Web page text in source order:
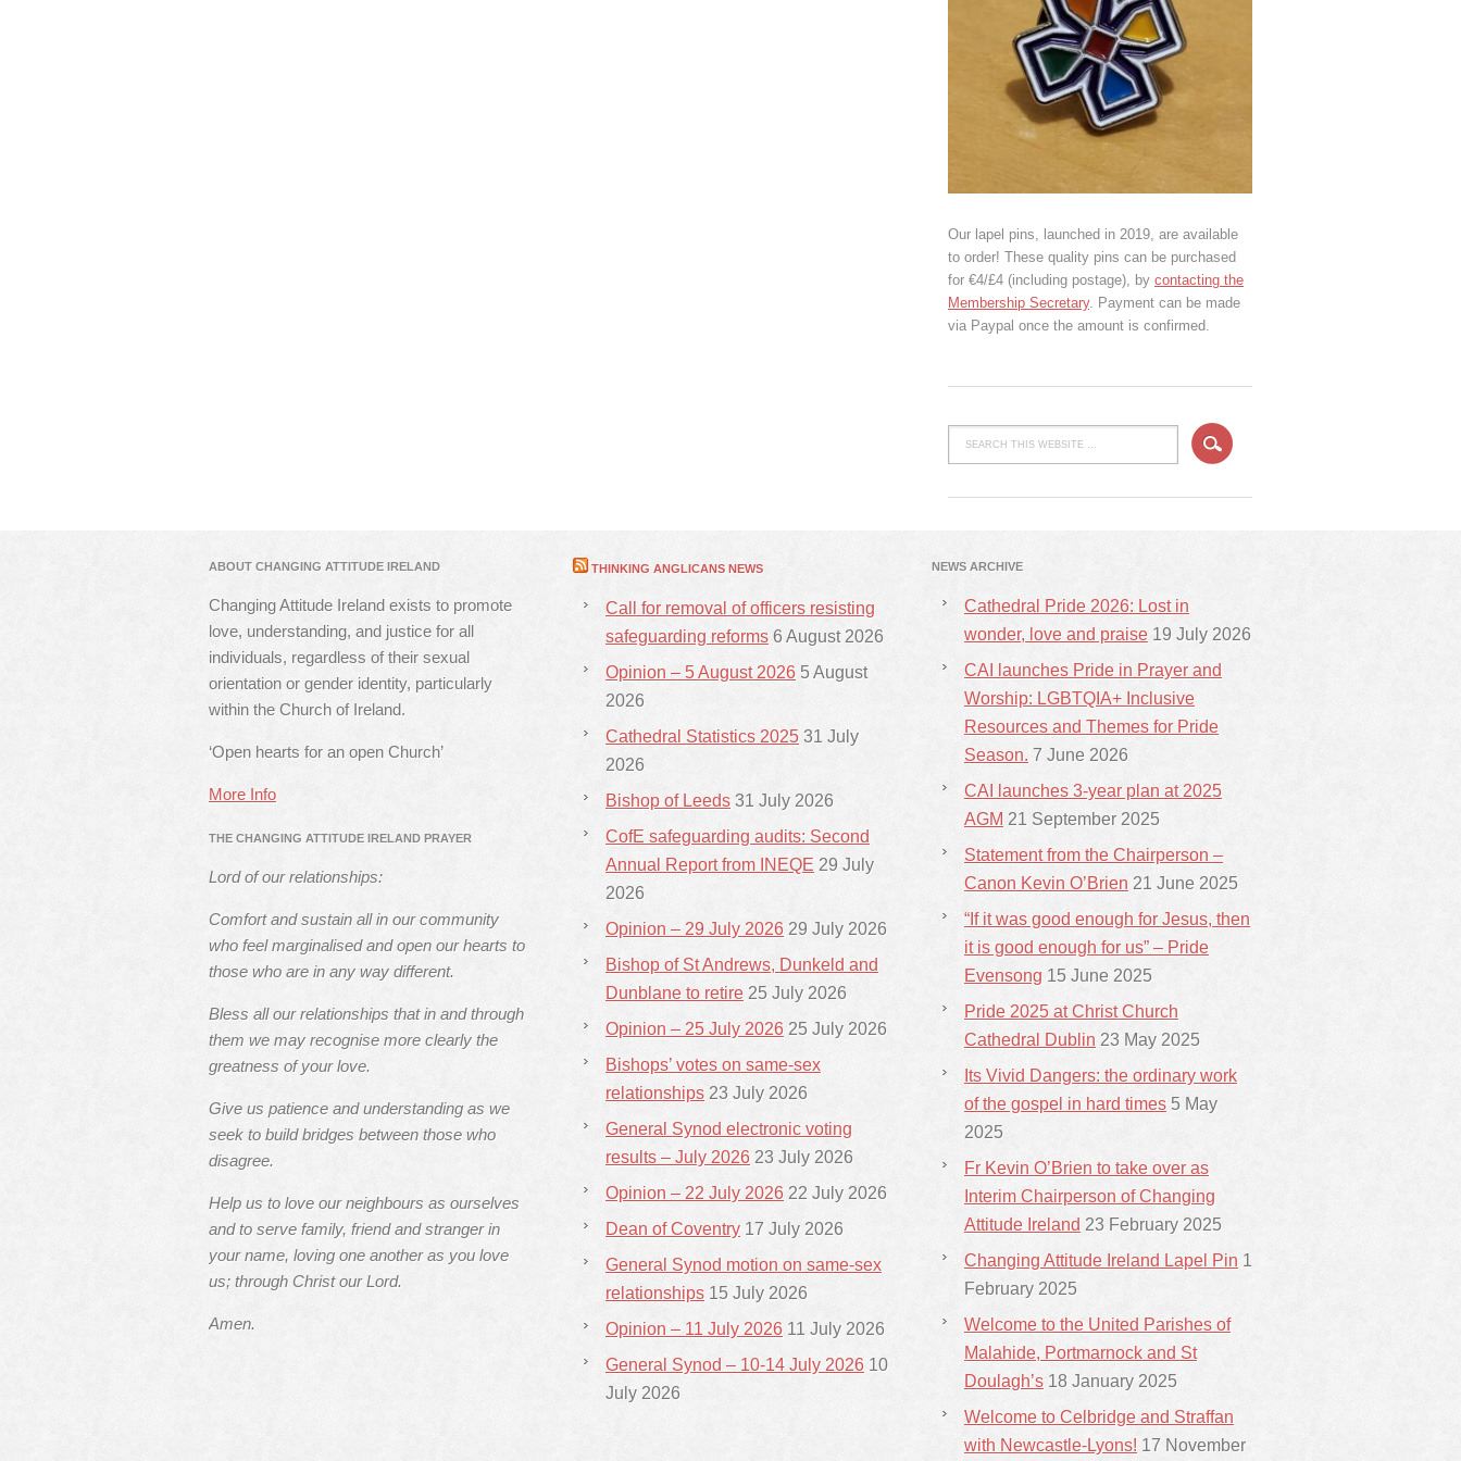
Our lapel pins, launched in 2019, are available
to order! These quality pins can be purchased
for €4/£4 (including postage), by contacting the
Membership Secretary. Payment can be made
via Paypal once the amount is confirmed.
ABOUT CHANGING ATTITUDE IRELAND
Changing Attitude Ireland exists to promote
love, understanding, and justice for all
individuals, regardless of their sexual
orientation or gender identity, particularly
within the Church of Ireland.
‘Open hearts for an open Church’
More Info
THE CHANGING ATTITUDE IRELAND PRAYER
Lord of our relationships:
Comfort and sustain all in our community
who feel marginalised and open our hearts to
those who are in any way different.
Bless all our relationships that in and through
them we may recognise more clearly the
greatness of your love.
Give us patience and understanding as we
seek to build bridges between those who
disagree.
Help us to love our neighbours as ourselves
and to serve family, friend and stranger in
your name, loving one another as you love
us; through Christ our Lord.
Amen.
THINKING ANGLICANS NEWS
Call for removal of officers resisting
safeguarding reforms 6 August 2026
Opinion – 5 August 2026 5 August
2026
Cathedral Statistics 2025 31 July
2026
Bishop of Leeds 31 July 2026
CofE safeguarding audits: Second
Annual Report from INEQE 29 July
2026
Opinion – 29 July 2026 29 July 2026
Bishop of St Andrews, Dunkeld and
Dunblane to retire 25 July 2026
Opinion – 25 July 2026 25 July 2026
Bishops’ votes on same-sex
relationships 23 July 2026
General Synod electronic voting
results – July 2026 23 July 2026
Opinion – 22 July 2026 22 July 2026
Dean of Coventry 17 July 2026
General Synod motion on same-sex
relationships 15 July 2026
Opinion – 11 July 2026 11 July 2026
General Synod – 10-14 July 2026 10
July 2026
NEWS ARCHIVE
Cathedral Pride 2026: Lost in
wonder, love and praise 19 July 2026
CAI launches Pride in Prayer and
Worship: LGBTQIA+ Inclusive
Resources and Themes for Pride
Season. 7 June 2026
CAI launches 3-year plan at 2025
AGM 21 September 2025
Statement from the Chairperson –
Canon Kevin O’Brien 21 June 2025
“If it was good enough for Jesus, then
it is good enough for us” – Pride
Evensong 15 June 2025
Pride 2025 at Christ Church
Cathedral Dublin 23 May 2025
Its Vivid Dangers: the ordinary work
of the gospel in hard times 5 May
2025
Fr Kevin O’Brien to take over as
Interim Chairperson of Changing
Attitude Ireland 23 February 2025
Changing Attitude Ireland Lapel Pin 1
February 2025
Welcome to the United Parishes of
Malahide, Portmarnock and St
Doulagh’s 18 January 2025
Welcome to Celbridge and Straffan
with Newcastle-Lyons! 17 November